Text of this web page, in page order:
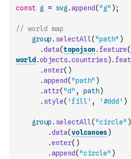
const g = svg .append( "g" ) ;
// world map
group . selectAll( "path" )
.data(topojson. feature(
world .objects.countries) .
.enter( )
.append( "path" )
.attr( "d" , path)
. style( 'fill' , '#ddd' )
group . selectAll( "circle" )
.data(volcanoes)
.enter( )
.append( "circle" )